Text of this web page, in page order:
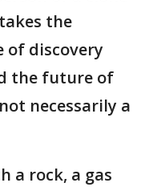
the
of discovery
the future of
necessarily a
a rock, a gas